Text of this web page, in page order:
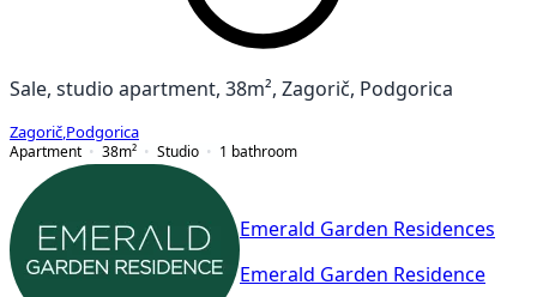
Sale, studio apartment, 38m², Zagorič, Podgorica
Zagorič Podgorica
Apartment
38m² Studio 1 bathroom
Emerald Garden Residences
Emerald Garden Residence